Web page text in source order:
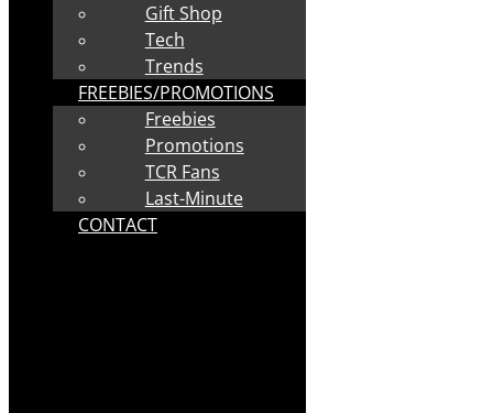
Gift Shop
Tech
Trends
FREEBIES/PROMOTIONS
Freebies
Promotions
TCR Fans
Last-Minute
CONTACT